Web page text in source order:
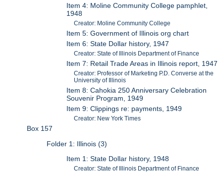
Item 4: Moline Community College pamphlet,
1948
Creator: Moline Community College
Item 5: Government of Illinois org chart
Item 6: State Dollar history, 1947
Creator: State of Illinois Department of Finance
Item 7: Retail Trade Areas in Illinois report, 1947
Creator: Professor of Marketing P.D. Converse at the
University of Illinois
Item 8: Cahokia 250 Anniversary Celebration
Souvenir Program, 1949
Item 9: Clippings re: payments, 1949
Creator: New York Times
Box 157
Folder 1: Illinois (3)
Item 1: State Dollar history, 1948
Creator: State of Illinois Department of Finance